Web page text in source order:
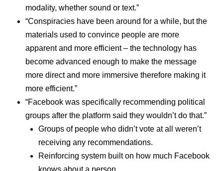
modality, whether sound or text.”
“Conspiracies have been around for a while, but the
materials used to convince people are more
apparent and more efficient – the technology has
become advanced enough to make the message
more direct and more immersive therefore making it
more efficient.”
“Facebook was specifically recommending political
groups after the platform said they wouldn’t do that.”
Groups of people who didn’t vote at all weren’t
receiving any recommendations.
Reinforcing system built on how much Facebook